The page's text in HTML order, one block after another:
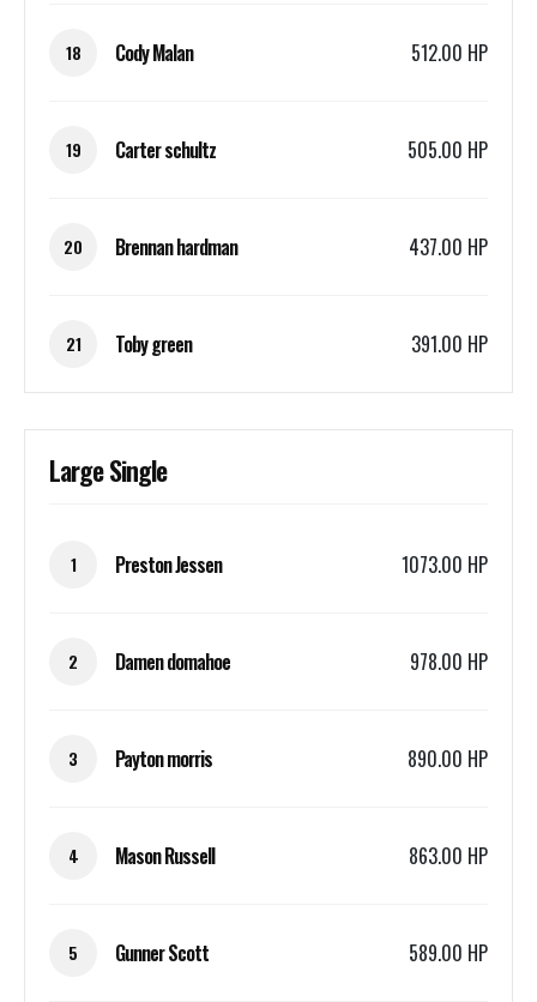
18 Cody Malan 512.00 HP
19 Carter schultz 505.00 HP
20 Brennan hardman 437.00 HP
21 Toby green 391.00 HP
Large Single
1 Preston Jessen 1073.00 HP
2 Damen domahoe 978.00 HP
3 Payton morris 890.00 HP
4 Mason Russell 863.00 HP
5 Gunner Scott 589.00 HP